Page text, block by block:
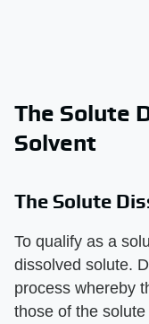
The Solute
Solvent
The Solute
To qualify as a
dissolved solute.
process whereby
those of the